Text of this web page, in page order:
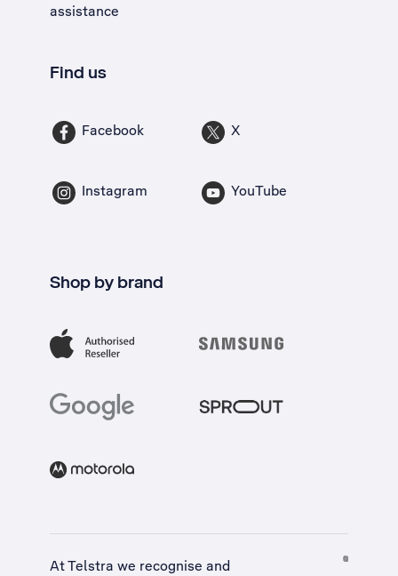
assistance
Find us
Facebook X
Instagram YouTube
Shop by brand
At Telstra we recognise and